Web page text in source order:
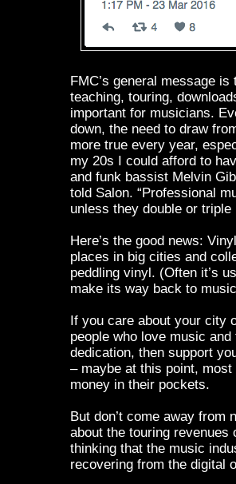
FMC’s general message
teaching, touring,
important for musicians.
down, the need to draw
more true every year,
my 20s I could afford to
and funk bassist Melvin
told Salon. “Professional
unless they double or triple
Here’s the good news:
places in big cities and
peddling vinyl. (Often it’s
make its way back to
If you care about your city
people who love music
dedication, then support
– maybe at this point,
money in their pockets.
But don’t come away from
about the touring
thinking that the music
recovering from the digital